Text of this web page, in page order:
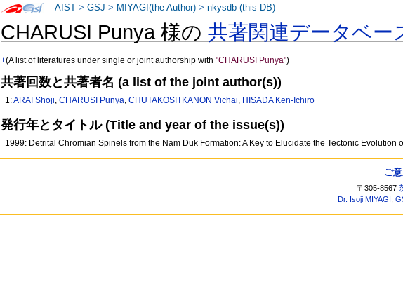
CHARUSI Punya 様の共著関連データベー
+(A list of literatures under single or joint authorship with"CHARUSI Punya")
共著回数と共著者名 (a list of the joint author(s))
1:ARAI Shoji,CHARUSI Punya,CHUTAKOSITKANON Vichai, HISADA Ken-Ichiro
発行年とタイトル (Title and year of the issue(s))
1999: Detrital Chromian Spinels from the Nam Duk Formation: A Key to Elucidate the Tectonic
AIST >GSJ > MIYAGI(the Author) >nkysdb (this DB)
ご
〒305-8567
Dr. Isoji MIYAGI ,